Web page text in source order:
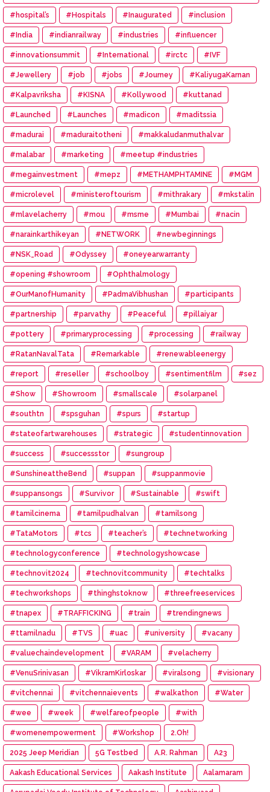
#hospital’s #Hospitals #Inaugurated #inclusion
#India #indianrailway #industries #influencer
#innovationsummit #International #irctc #IVF
#Jewellery #job #jobs #Journey #KaliyugaKarnan
#Kalpavriksha #KISNA #Kollywood #kuttanad
#Launched #Launches #madicon #maditssia
#madurai #maduraitotheni #makkaludanmuthalvar
#malabar #marketing #meetup #industries
#megainvestment #mepz #METHAMPHTAMINE #MGM
#microlevel #ministeroftourism #mithrakary #mkstalin
#mlavelacherry #mou #msme #Mumbai #nacin
#narainkarthikeyan #NETWORK #newbeginnings
#NSK_Road #Odyssey #oneyearwarranty
#opening #showroom #Ophthalmology
#OurManofHumanity #PadmaVibhushan #participants
#partnership #parvathy #Peaceful #pillaiyar
#pottery #primaryprocessing #processing #railway
#RatanNavalTata #Remarkable #renewableenergy
#report #reseller #schoolboy #sentimentfilm #sez
#Show #Showroom #smallscale #solarpanel
#southtn #spsguhan #spurs #startup
#stateofartwarehouses #strategic #studentinnovation
#success #successstor #sungroup
#SunshineattheBend #suppan #suppanmovie
#suppansongs #Survivor #Sustainable #swift
#tamilcinema #tamilpudhalvan #tamilsong
#TataMotors #tcs #teacher’s #technetworking
#technologyconference #technologyshowcase
#technovit2024 #technovitcommunity #techtalks
#techworkshops #thinghstoknow #threefreeservices
#tnapex #TRAFFICKING #train #trendingnews
#ttamilnadu #TVS #uac #university #vacany
#valuechaindevelopment #VARAM #velacherry
#VenuSrinivasan #VikramKirloskar #viralsong #visionary
#vitchennai #vitchennaievents #walkathon #Water
#wee #week #welfareofpeople #with
#womenempowerment #Workshop 2.Oh!
2025 Jeep Meridian 5G Testbed A.R. Rahman A23
Aakash Educational Services Aakash Institute Aalamaram